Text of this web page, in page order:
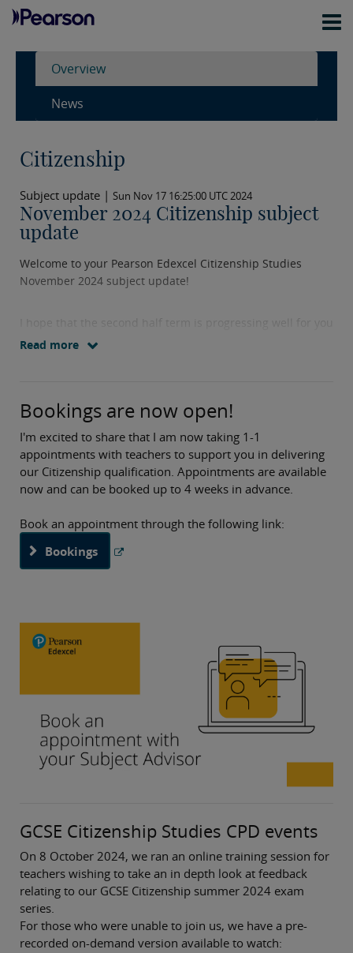
Overview
News
Citizenship
Subject update | Sun Nov 17 16:25:00 UTC 2024
November 2024 Citizenship subject
update
Welcome to your Pearson Edexcel Citizenship Studies
November 2024 subject update!
and your learners. I wanted to share some information
As always, if you have any queries about anything in this
subject update or about our qualification, then please do
get in touch with me.
Jenna Wyatt
Read more
Bookings are now open!
I'm excited to share that I am now taking 1-1
appointments with teachers to support you in delivering
our Citizenship qualification. Appointments are available
now and can be booked up to 4 weeks in advance.
Book an appointment through the following link:
Bookings
GCSE Citizenship Studies CPD events
On 8 October 2024, we ran an online training session for
teachers wishing to take an in depth look at feedback
relating to our GCSE Citizenship summer 2024 exam
series.
For those who were unable to join us, we have a pre-
recorded on-demand version available to watch: